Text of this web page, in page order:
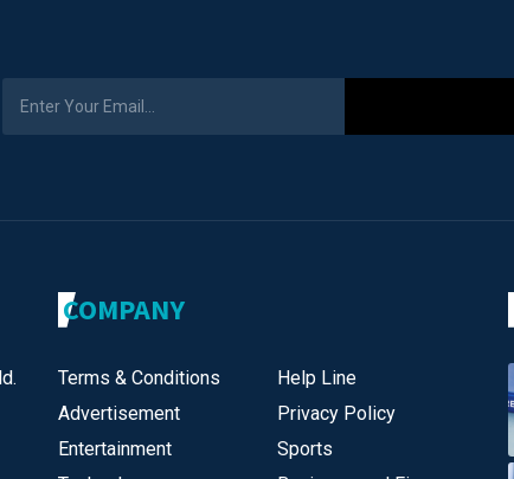
COMPANY
Terms & Conditions
Help Line
Advertisement
Privacy Policy
Entertainment
Sports